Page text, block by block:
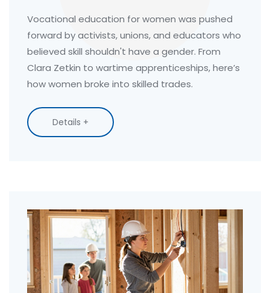
Vocational education for women was pushed
forward by activists, unions, and educators who
believed skill shouldn't have a gender. From
Clara Zetkin to wartime apprenticeships, here’s
how women broke into skilled trades.
Details +